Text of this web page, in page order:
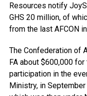
Resources notify
GHS 20 million, of
from the last AFCON
The Confederation of
FA about $600,000 for
participation in the
Ministry, in